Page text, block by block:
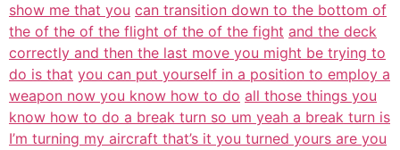
show me that you can transition down to the bottom of
the of the of the flight of the of the fight and the deck
correctly and then the last move you might be trying to
do is that you can put yourself in a position to employ a
weapon now you know how to do all those things you
know how to do a break turn so um yeah a break turn is
I’m turning my aircraft that’s it you turned yours are you